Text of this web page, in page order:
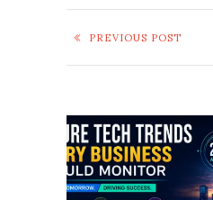
PREVIOUS POST